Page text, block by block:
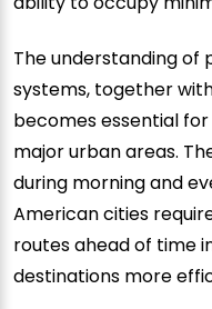
The understanding of
systems, together
becomes essential
major urban areas.
during morning and
American cities
routes ahead of time
destinations more